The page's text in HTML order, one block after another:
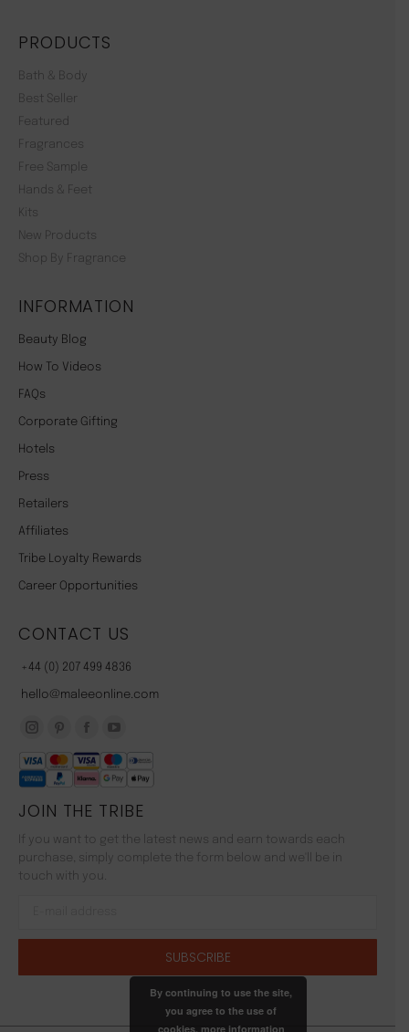
PRODUCTS
Bath & Body
Best Seller
Featured
Fragrances
Free Sample
Hands & Feet
Kits
New Products
Shop By Fragrance
INFORMATION
Beauty Blog
How To Videos
FAQs
Corporate Gifting
Hotels
Press
Retailers
Affiliates
Tribe Loyalty Rewards
Career Opportunities
CONTACT US
+44 (0) 207 499 4836
hello@maleeonline.com
Instagram
page
opens
in
window
page
opens
in
window
page
opens
in
window
page
opens
in
new
window
JOIN THE TRIBE
If you want to get the latest news and earn towards each
purchase, simply complete the form below and we'll be in
touch with you.
By continuing to use the site,
you agree to the use of
cookies. more information